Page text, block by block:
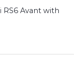
RS6 Avant with